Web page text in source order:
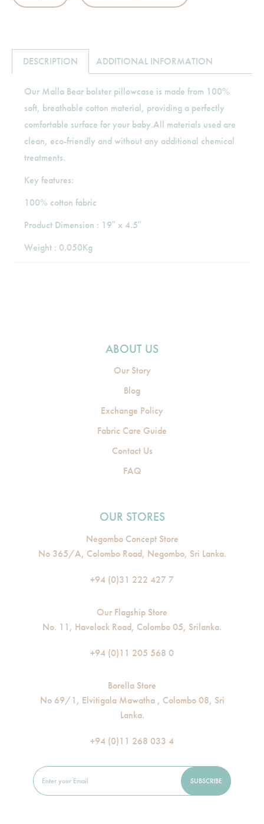
DESCRIPTION ADDITIONAL INFORMATION
Our Malla Bear bolster pillowcase is made from 100%
soft, breathable cotton material, providing a perfectly
comfortable surface for your baby.All materials used are
clean, eco-friendly and without any additional chemical
treatments.
Key features:
100% cotton fabric
Product Dimension : 19″ x 4.5″
Weight : 0.050Kg
ABOUT US
Our Story
Blog
Exchange Policy
Fabric Care Guide
Contact Us
FAQ
OUR STORES
Negombo Concept Store
No 365/A, Colombo Road, Negombo, Sri Lanka.
+94 (0)31 222 427 7
Our Flagship Store
No. 11, Havelock Road, Colombo 05, Srilanka.
+94 (0)11 205 568 0
Borella Store
No 69/1, Elvitigala Mawatha , Colombo 08, Sri
Lanka.
+94 (0)11 268 033 4